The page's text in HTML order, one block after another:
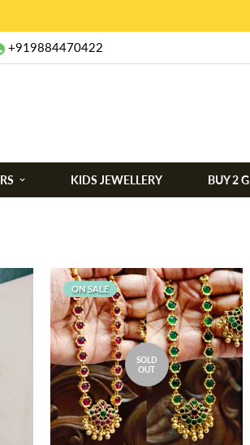
+919884470422
KIDS JEWELLERY BUY 2
ON SALE
SOLD
OUT